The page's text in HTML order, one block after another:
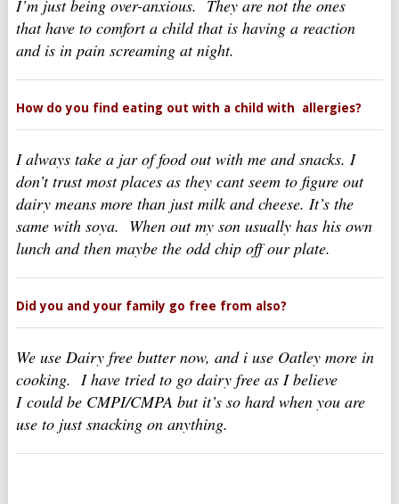
I’m just being over-anxious. They are not the ones
that have to comfort a child that is having a reaction
and is in pain screaming at night.
How do you find eating out with a child with allergies?
I always take a jar of food out with me and snacks. I
don’t trust most places as they cant seem to figure out
dairy means more than just milk and cheese. It’s the
same with soya. When out my son usually has his own
lunch and then maybe the odd chip off our plate.
Did you and your family go free from also?
We use Dairy free butter now, and i use Oatley more in
cooking. I have tried to go dairy free as I believe
I could be CMPI/CMPA but it’s so hard when you are
use to just snacking on anything.